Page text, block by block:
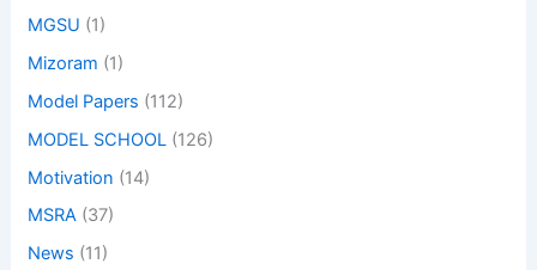
MGSU (1)
Mizoram (1)
Model Papers (112)
MODEL SCHOOL (126)
Motivation (14)
MSRA (37)
News (11)